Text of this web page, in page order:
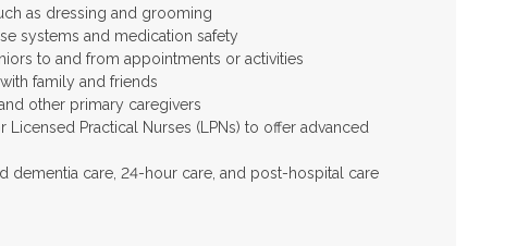
as dressing and grooming
systems and medication safety
to and from appointments or activities
family and friends
other primary caregivers
Licensed Practical Nurses (LPNs) to offer advanced
dementia care, 24-hour care, and post-hospital care